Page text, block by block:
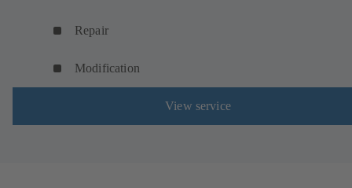
Repair
Modification
View service